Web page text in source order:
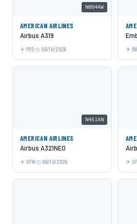
N804AW
AMERICAN AIRLINES
Airbus A319
PVD 06/10/2026
N451AN
AMERICAN AIRLINES
Airbus A321NEO
DFW 06/10/2026